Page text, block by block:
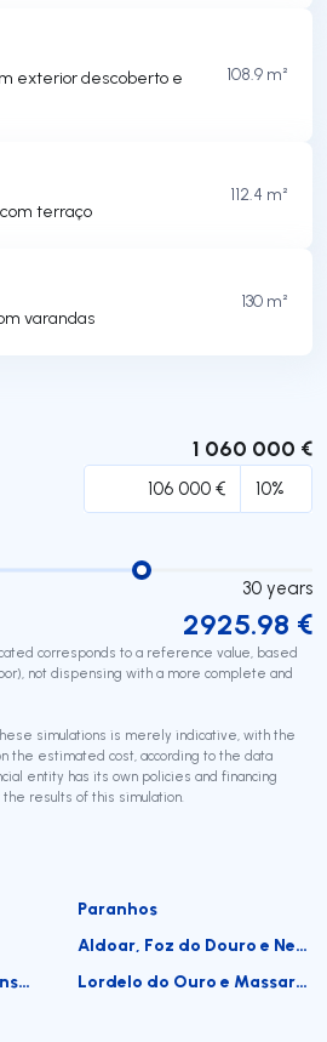
exterior descoberto e
108.9 m²
com terraço
112.4 m²
varandas
130 m²
1 060 000 €
30 years
2925.98 €
corresponds to a reference value, based
not dispensing with a more complete and
simulations is merely indicative, with the
the estimated cost, according to the data
entity has its own policies and financing
results of this simulation.
Paranhos
Aldoar, Foz do Douro e Nevogilde
Cedofeita, Santo Ildefonso, Sé, Miragaia, São Nicolau e Vitória
Lordelo do Ouro e Massarelos